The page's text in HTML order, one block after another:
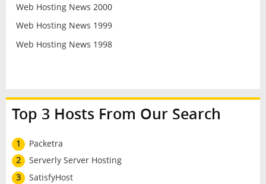
Web Hosting News 2000
Web Hosting News 1999
Web Hosting News 1998
Top 3 Hosts From Our Search
1
Packetra
2
Serverly Server Hosting
3
SatisfyHost